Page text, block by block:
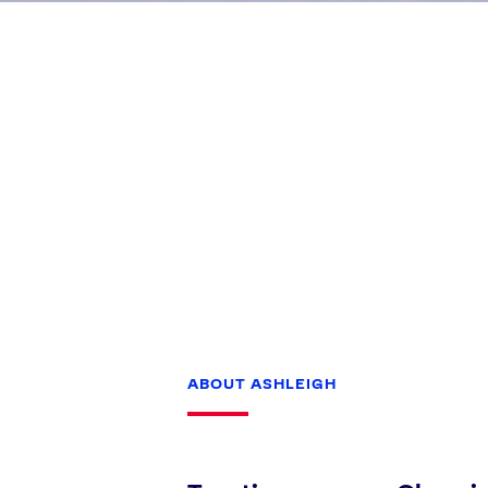
ABOUT ASHLEIGH